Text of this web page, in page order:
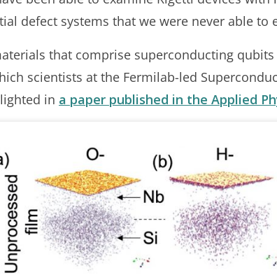
defect systems that we were never able to
that comprise superconducting
scientists at the Fermilab-led
in a paper published in the Applied